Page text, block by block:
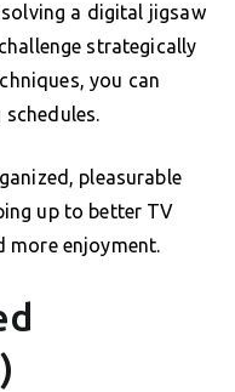
a digital jigsaw
strategically
you can
pleasurable
up to better TV
more enjoyment.